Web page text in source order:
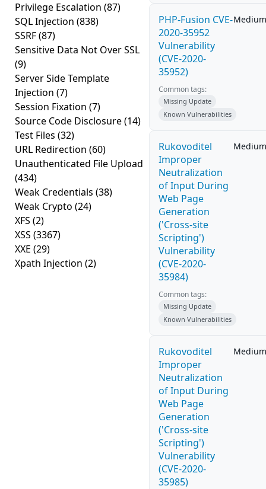
Privilege Escalation (87)
SQL Injection (838)
SSRF(87)
Sensitive Data Not Over SSL
(9)
Server Side Template
Injection (7)
Session Fixation (7)
Source Code Disclosure(14)
Test Files (32)
URL Redirection (60)
Unauthenticated File Upload
(434)
Weak Credentials (38)
Weak Crypto (24)
XFS (2)
XSS (3367)
XXE (29)
Xpath Injection (2)
PHP-Fusion CVE-
2020-35952
Vulnerability
(CVE-2020-
35952)
Medium
Common tags:
Missing Update
Known Vulnerabilities
Rukovoditel
Improper
Neutralization
of Input During
Web Page
Generation
('Cross-site
Scripting')
Vulnerability
(CVE-2020-
35984)
Medium
Common tags:
Missing Update
Known Vulnerabilities
Rukovoditel
Improper
Neutralization
of Input During
Web Page
Generation
('Cross-site
Scripting')
Vulnerability
(CVE-2020-
35985)
Medium